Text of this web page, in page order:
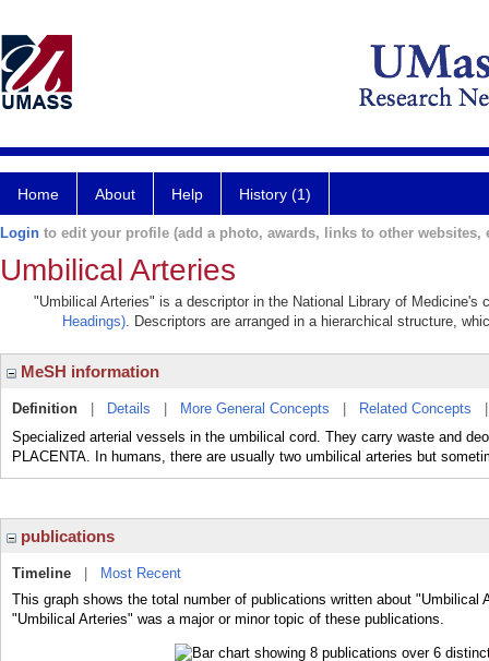
Home About Help History (1)
Login to edit your profile (add a photo, awards, links to other websites,
Umbilical Arteries
"Umbilical Arteries" is a descriptor in the National Library of Medicine's
Headings). Descriptors are arranged in a hierarchical structure,
MeSH information
Definition Details More General Concepts Related Concepts
Specialized arterial vessels in the umbilical cord. They carry waste and
PLACENTA. In humans, there are usually two umbilical arteries but
publications
Timeline
Most Recent
This graph shows the total number of publications written about
"Umbilical Arteries" was a major or minor topic of these publications.